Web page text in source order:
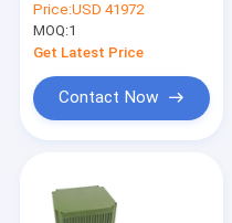
system
Price:USD 41972
MOQ:1
Get Latest Price
Contact Now